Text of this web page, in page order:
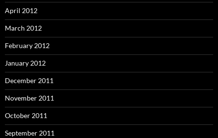
April 2012
March 2012
February 2012
January 2012
December 2011
November 2011
October 2011
September 2011